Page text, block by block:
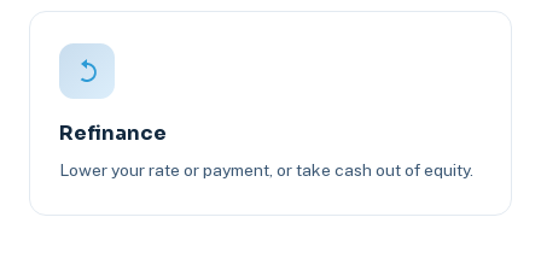
Refinance
Lower your rate or payment, or take cash out of equity.